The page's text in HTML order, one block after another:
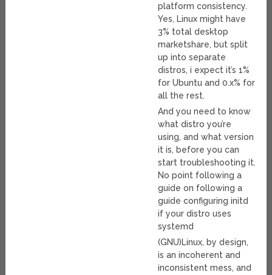
platform consistency.
Yes, Linux might have
3% total desktop
marketshare, but split
up into separate
distros, i expect it’s 1%
for Ubuntu and 0.x% for
all the rest.
And you need to know
what distro you’re
using, and what version
it is, before you can
start troubleshooting it.
No point following a
guide on following a
guide configuring initd
if your distro uses
systemd
(GNU)Linux, by design,
is an incoherent and
inconsistent mess, and